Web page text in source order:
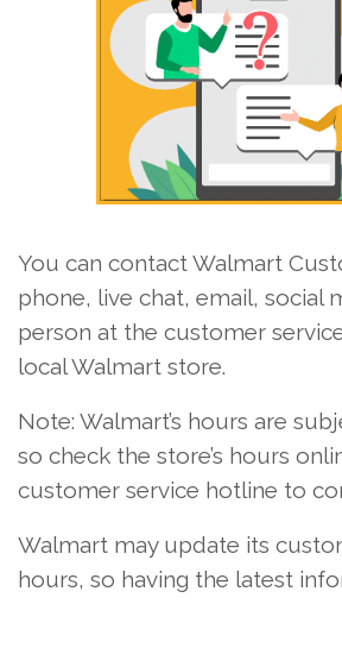
You can contact Walmart
phone, live chat, email, social
person at the customer
local Walmart store.
Note: Walmart’s hours are
so check the store’s hours
customer service hotline to
Walmart may update its
hours, so having the latest